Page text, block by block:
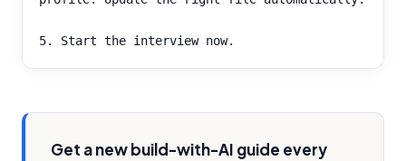
5. Start the interview now.
Get a new build-with-AI guide every